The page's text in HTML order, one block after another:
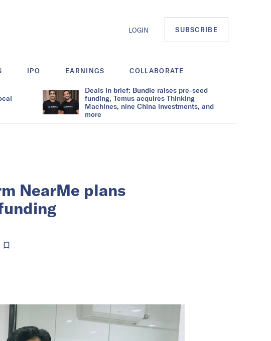
LOGIN SUBSCRIBE
IPO EARNINGS COLLABORATE
Deals in brief: Bundle raises pre-seed
funding, Temus acquires Thinking
Machines, nine China investments, and
more
NearMe plans